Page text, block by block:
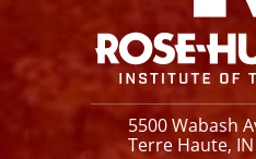
5500 Wabash
Terre Haute,